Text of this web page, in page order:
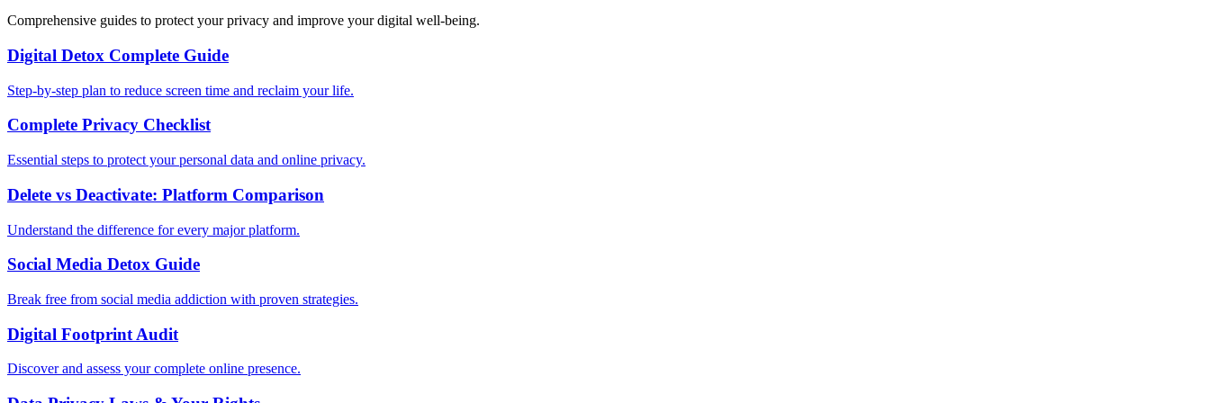
Comprehensive guides to protect your privacy and improve your digital well-being.
Digital Detox Complete Guide
Step-by-step plan to reduce screen time and reclaim your life.
Complete Privacy Checklist
Essential steps to protect your personal data and online privacy.
Delete vs Deactivate: Platform Comparison
Understand the difference for every major platform.
Social Media Detox Guide
Break free from social media addiction with proven strategies.
Digital Footprint Audit
Discover and assess your complete online presence.